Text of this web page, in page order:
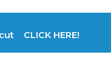
CLICK HERE!